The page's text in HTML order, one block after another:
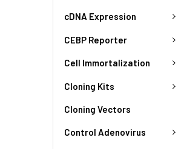
cDNA Expression
CEBP Reporter
Cell Immortalization
Cloning Kits
Cloning Vectors
Control Adenovirus